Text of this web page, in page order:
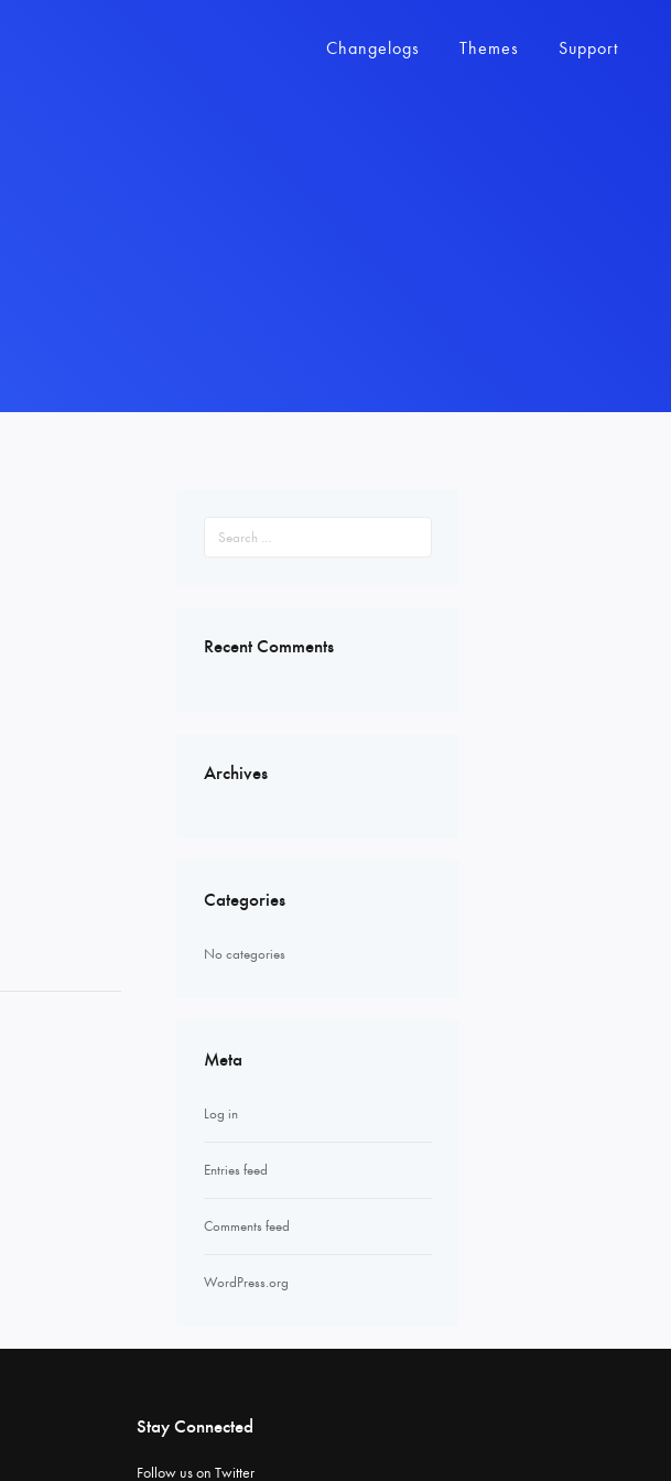
Changelogs Themes Support
for:
Recent Comments
Archives
Categories
No categories
Meta
Log in
Entries feed
Comments feed
WordPress.org
Stay Connected
Follow us on Twitter